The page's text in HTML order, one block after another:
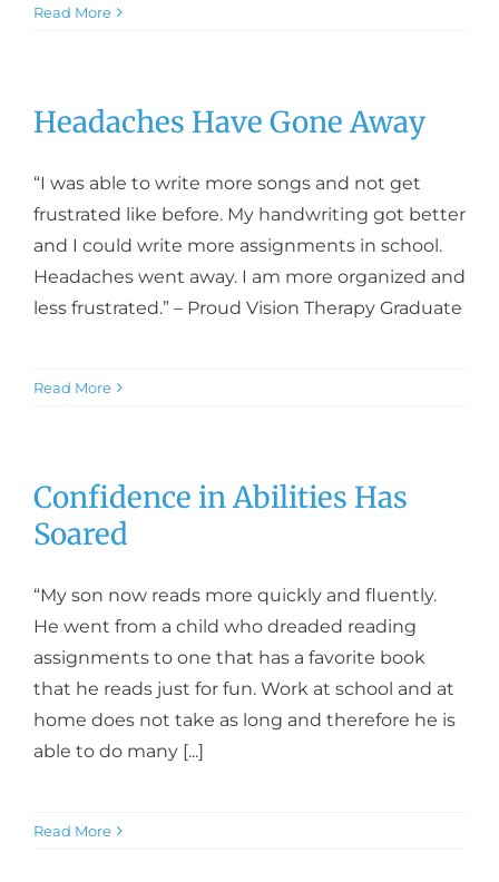
Read More
Headaches Have Gone Away
“I was able to write more songs and not get
frustrated like before. My handwriting got better
and I could write more assignments in school.
Headaches went away. I am more organized and
less frustrated.” – Proud Vision Therapy Graduate
Read More
Confidence in Abilities Has
Soared
“My son now reads more quickly and fluently.
He went from a child who dreaded reading
assignments to one that has a favorite book
that he reads just for fun. Work at school and at
home does not take as long and therefore he is
able to do many [...]
Read More